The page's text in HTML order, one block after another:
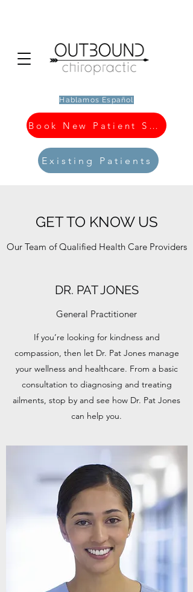
Hablamos Español
Book New Patient Special
Existing Patients
GET TO KNOW US
Our Team of Qualified Health Care Providers
DR. PAT JONES
General Practitioner
If you’re looking for kindness and
compassion, then let Dr. Pat Jones manage
your wellness and healthcare. From a basic
consultation to diagnosing and treating
ailments, stop by and see how Dr. Pat Jones
can help you.